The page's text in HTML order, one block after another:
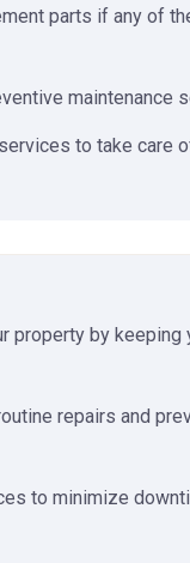
parts if any of
maintenance
to take care
by keeping
repairs and
to minimize